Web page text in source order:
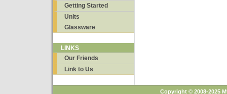
Getting Started
Units
Glassware
LINKS
Our Friends
Link to Us
Copyright © 2008-2025